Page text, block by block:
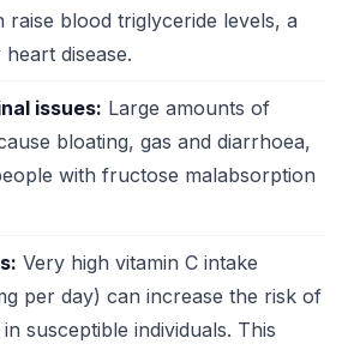
raise blood triglyceride levels, a
disease.
issues: Large amounts of
bloating, gas and diarrhoea,
with fructose malabsorption
Very high vitamin C intake
per day) can increase the risk of
susceptible individuals. This